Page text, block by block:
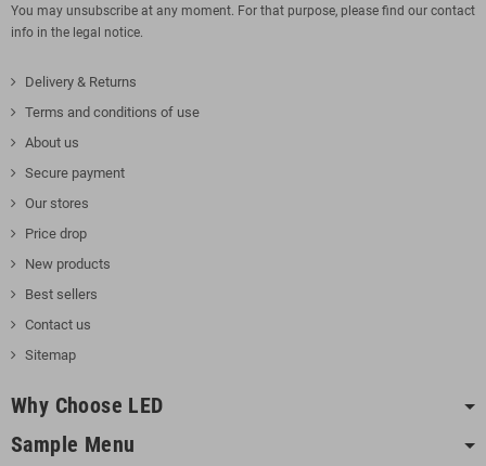
You may unsubscribe at any moment. For that purpose, please find our contact
info in the legal notice.
Delivery & Returns
Terms and conditions of use
About us
Secure payment
Our stores
Price drop
New products
Best sellers
Contact us
Sitemap
Why Choose LED
Sample Menu